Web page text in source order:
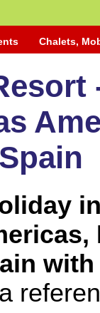
Chalets,
with